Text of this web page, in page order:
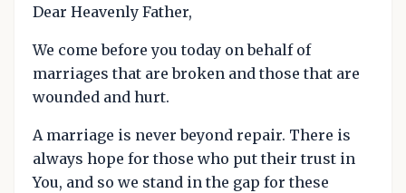
Dear Heavenly Father,
We come before you today on behalf of
marriages that are broken and those that are
wounded and hurt.
A marriage is never beyond repair. There is
always hope for those who put their trust in
You, and so we stand in the gap for these